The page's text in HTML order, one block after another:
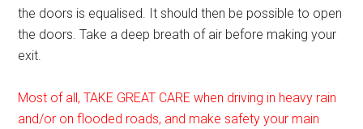
the doors is equalised. It should then be possible to open
the doors. Take a deep breath of air before making your
exit.
Most of all, TAKE GREAT CARE when driving in heavy rain
and/or on flooded roads, and make safety your main